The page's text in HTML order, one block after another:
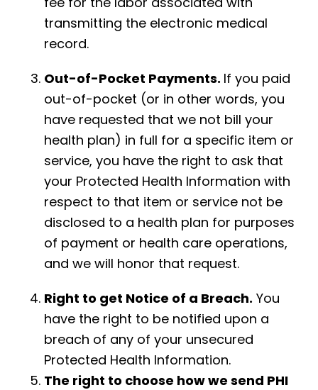
transmitting the electronic medical
record.
Out-of-Pocket Payments. If you paid
out-of-pocket (or in other words, you
have requested that we not bill your
health plan) in full for a specific item or
service, you have the right to ask that
your Protected Health Information with
respect to that item or service not be
disclosed to a health plan for purposes
of payment or health care operations,
and we will honor that request.
Right to get Notice of a Breach. You
have the right to be notified upon a
breach of any of your unsecured
Protected Health Information.
The right to choose how we send PHI